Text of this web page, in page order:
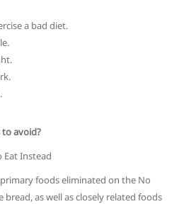
a bad diet.
avoid?
Instead
foods eliminated on the No
bread, as well as closely related foods